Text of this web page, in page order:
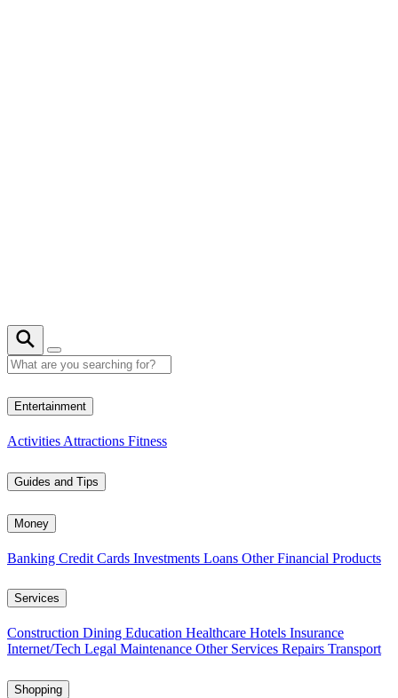
Entertainment
Activities Attractions Fitness
Guides and Tips
Money
Banking Credit Cards Investments Loans Other Financial Products
Services
Construction Dining Education Healthcare Hotels Insurance
Internet/Tech Legal Maintenance Other Services Repairs Transport
Shopping